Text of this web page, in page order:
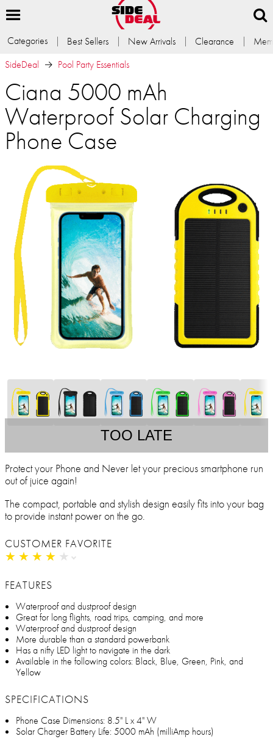
Categories Best Sellers New Arrivals Clearance
SideDeal
Pool Party Essentials
Ciana 5000 mAh
Waterproof Solar Charging
Phone Case
TOO LATE
Protect your Phone and Never let your precious smartphone run
out of juice again!
The compact, portable and stylish design easily fits into your bag
to provide instant power on the go.
CUSTOMER FAVORITE
★ ★ ★ ★ ★
★ ★ ★ ★ ★
FEATURES
Waterproof and dustproof design
Great for long flights, road trips, camping, and more
Waterproof and dustproof design
More durable than a standard powerbank
Has a nifty LED light to navigate in the dark
Available in the following colors: Black, Blue, Green, Pink, and
Yellow
SPECIFICATIONS
Phone Case Dimensions: 8.5" L x 4" W
Solar Charger Battery Life: 5000 mAh (milliAmp hours)